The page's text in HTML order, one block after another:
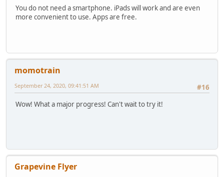
You do not need a smartphone. iPads will work and are even
more convenient to use. Apps are free.
momotrain
#16
September 24, 2020, 09:41:51 AM
Wow! What a major progress! Can't wait to try it!
Grapevine Flyer